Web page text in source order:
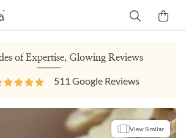
of Expertise, Glowing Reviews
511 Google Reviews
View Similar